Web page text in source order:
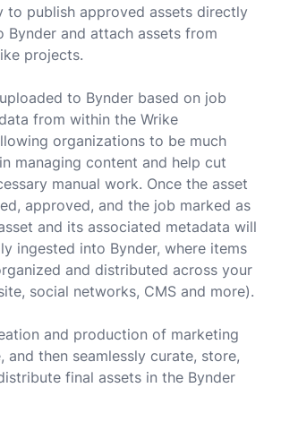
to publish approved assets directly
Bynder and attach assets from
projects.
to Bynder based on job
from within the Wrike
organizations to be much
managing content and help cut
manual work. Once the asset
approved, and the job marked as
and its associated metadata will
ingested into Bynder, where items
and distributed across your
social networks, CMS and more).
and production of marketing
and then seamlessly curate, store,
final assets in the Bynder